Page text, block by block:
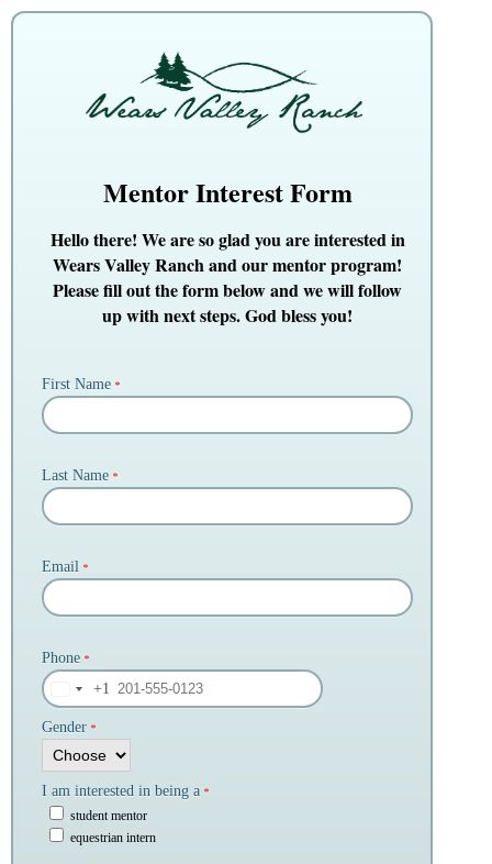
Mentor Interest Form
Hello there! We are so glad you are interested in
Wears Valley Ranch and our mentor program!
Please fill out the form below and we will follow
up with next steps. God bless you!
First Name *
Last Name *
Email *
Phone *
+1
Gender *
I am interested in being a *
student mentor
equestrian intern